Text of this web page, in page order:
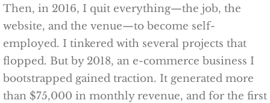
Then, in 2016, I quit everything—the job, the
website, and the venue—to become self-
employed. I tinkered with several projects that
flopped. But by 2018, an e-commerce business I
bootstrapped gained traction. It generated more
than $75,000 in monthly revenue, and for the first